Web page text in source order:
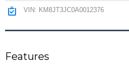
VIN: KM8JT3JC0A0012376
Features